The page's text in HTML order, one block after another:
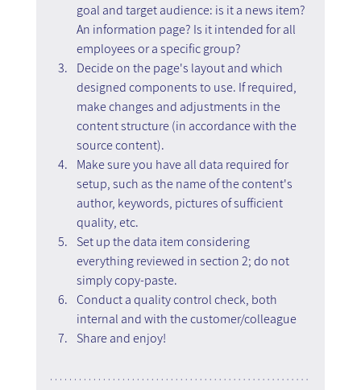
goal and target audience: is it a news item?
An information page? Is it intended for all
employees or a specific group?
Decide on the page's layout and which
designed components to use. If required,
make changes and adjustments in the
content structure (in accordance with the
source content).
Make sure you have all data required for
setup, such as the name of the content's
author, keywords, pictures of sufficient
quality, etc.
Set up the data item considering
everything reviewed in section 2; do not
simply copy-paste.
Conduct a quality control check, both
internal and with the customer/colleague
Share and enjoy!